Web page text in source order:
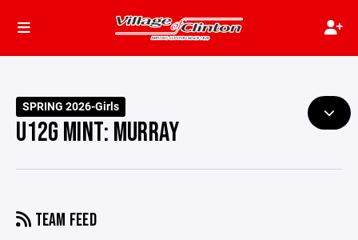
SPRING 2026-Girls
U12G MINT: MURRAY
TEAM FEED